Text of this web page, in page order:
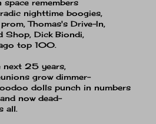
space remembers
nighttime boogies,
Thomas's Drive-In,
Shop, Dick Biondi,
top 100.
next 25 years,
grow dimmer−
dolls punch in numbers
now dead−
all.